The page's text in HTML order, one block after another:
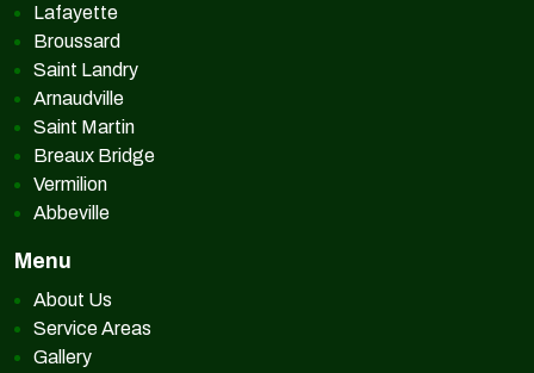
Lafayette
Broussard
Saint Landry
Arnaudville
Saint Martin
Breaux Bridge
Vermilion
Abbeville
Menu
About Us
Service Areas
Gallery